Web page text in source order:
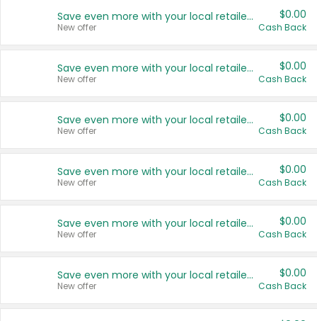
Save even more with your local retailers
New offer
$0.00
Cash Back
Save even more with your local retailers
New offer
$0.00
Cash Back
Save even more with your local retailers
New offer
$0.00
Cash Back
Save even more with your local retailers
New offer
$0.00
Cash Back
Save even more with your local retailers
New offer
$0.00
Cash Back
Save even more with your local retailers
New offer
$0.00
Cash Back